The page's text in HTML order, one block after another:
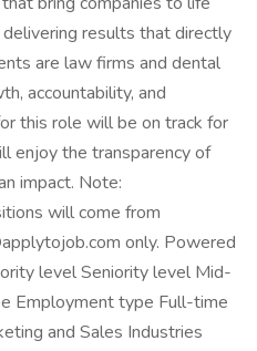
results that directly
are law firms and dental
accountability, and
this role will be on track for
enjoy the transparency of
impact. Note:
will come from
only. Powered
level Seniority level Mid-
Employment type Full-time
and Sales Industries